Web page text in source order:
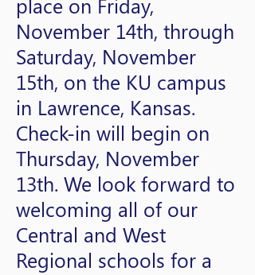
November 14th, through
Saturday, November
15th, on the KU campus
in Lawrence, Kansas.
Check-in will begin on
Thursday, November
13th. We look forward to
welcoming all of our
Central and West
Regional schools for a